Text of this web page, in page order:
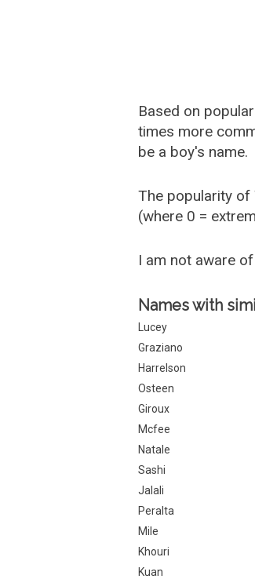
Based on
times more
be a boy's name.
The popularity of
(where 0 =
I am not aware
Names with
Lucey
Graziano
Harrelson
Osteen
Giroux
Mcfee
Natale
Sashi
Jalali
Peralta
Mile
Khouri
Kuan